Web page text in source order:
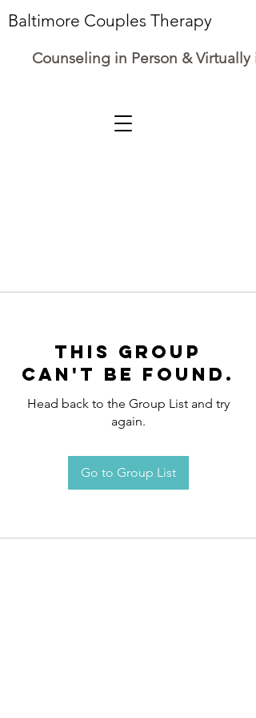
Baltimore Couples Therapy
Counseling in Person & Virtually
This group
can't be found.
Head back to the Group List and try
again.
Go to Group List